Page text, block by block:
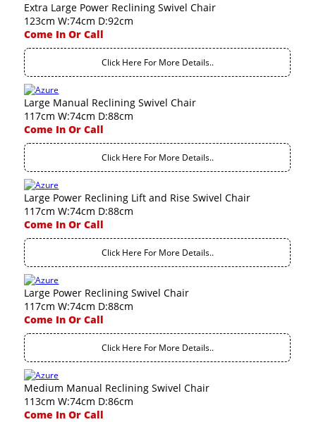
Extra Large Power Reclining Swivel Chair
123cm W:74cm D:92cm
Come In Or Call
Click Here For More Details..
Large Manual Reclining Swivel Chair
117cm W:74cm D:88cm
Come In Or Call
Click Here For More Details..
Large Power Reclining Lift and Rise Swivel Chair
117cm W:74cm D:88cm
Come In Or Call
Click Here For More Details..
Large Power Reclining Swivel Chair
117cm W:74cm D:88cm
Come In Or Call
Click Here For More Details..
Medium Manual Reclining Swivel Chair
113cm W:74cm D:86cm
Come In Or Call